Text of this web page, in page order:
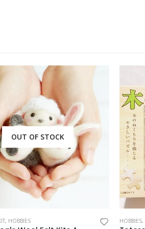
OUT OF STOCK
, HOBBIES HOBBIES,